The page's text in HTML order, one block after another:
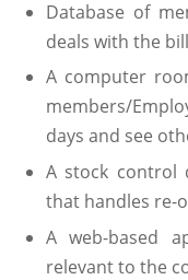
Database of
deals with the
A computer
members/
days and see
A stock control
that handles re-
A web-based
relevant to the